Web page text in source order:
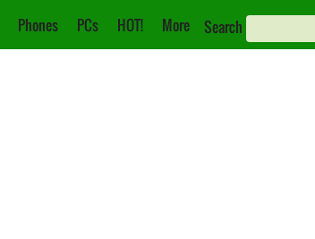
Phones PCs HOT! More Search